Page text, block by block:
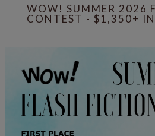
WOW! SUMMER 2026
CONTEST - $1,350+